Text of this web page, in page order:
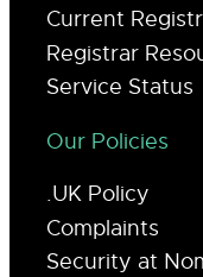
Current
Registrar
Service Status
Our Policies
.UK Policy
Complaints
Security at